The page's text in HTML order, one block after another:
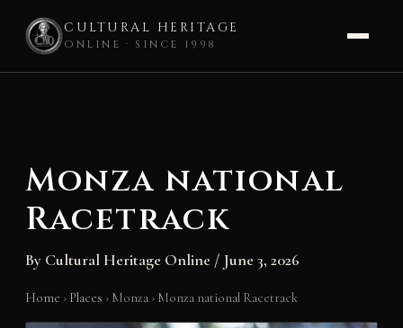
CULTURAL HERITAGE
ONLINE · SINCE 1998
Monza national
Racetrack
By Cultural Heritage Online / June 3, 2026
Home › Places › Monza › Monza national Racetrack